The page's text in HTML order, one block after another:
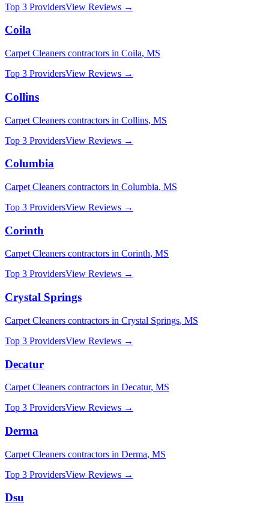
Top 3 ProvidersView Reviews →
Coila
Carpet Cleaners contractors in Coila, MS
Top 3 ProvidersView Reviews →
Collins
Carpet Cleaners contractors in Collins, MS
Top 3 ProvidersView Reviews →
Columbia
Carpet Cleaners contractors in Columbia, MS
Top 3 ProvidersView Reviews →
Corinth
Carpet Cleaners contractors in Corinth, MS
Top 3 ProvidersView Reviews →
Crystal Springs
Carpet Cleaners contractors in Crystal Springs, MS
Top 3 ProvidersView Reviews →
Decatur
Carpet Cleaners contractors in Decatur, MS
Top 3 ProvidersView Reviews →
Derma
Carpet Cleaners contractors in Derma, MS
Top 3 ProvidersView Reviews →
Dsu